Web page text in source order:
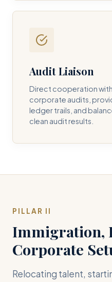
Audit Liaison
Direct cooperation
corporate audits,
ledger trails, and
clean audit results.
PILLAR II
Immigration,
Corporate
Relocating talent,